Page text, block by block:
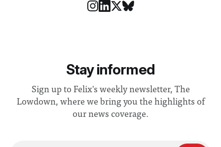
Stay informed
Sign up to Felix's weekly newsletter, The
Lowdown, where we bring you the highlights of
our news coverage.